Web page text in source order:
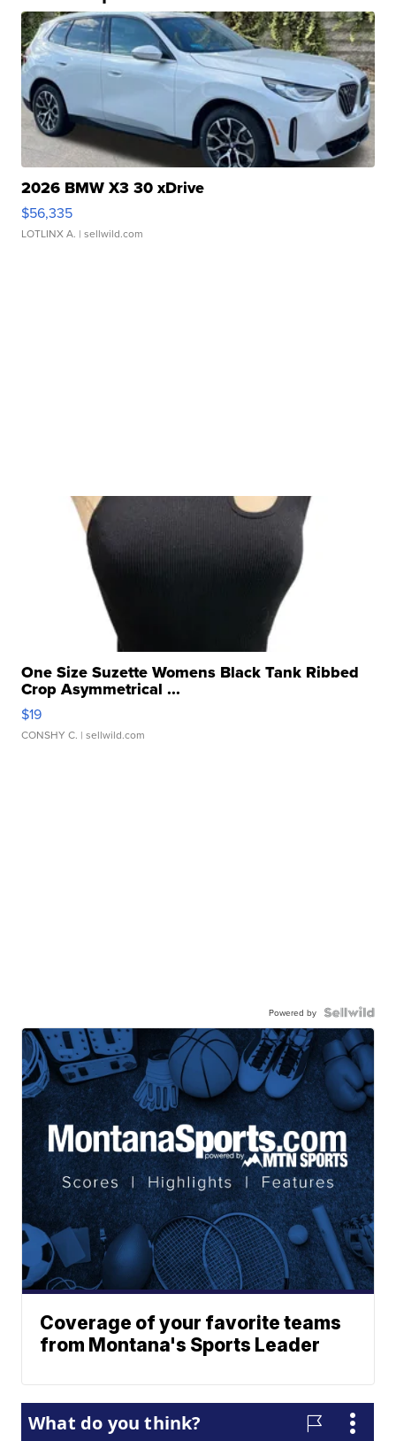
2026 BMW X3 30 xDrive
$56,335
LOTLINX A. | sellwild.com
One Size Suzette Womens Black Tank Ribbed
Crop Asymmetrical ...
$19
CONSHY C. | sellwild.com
Powered by
Coverage of your favorite teams
from Montana's Sports Leader